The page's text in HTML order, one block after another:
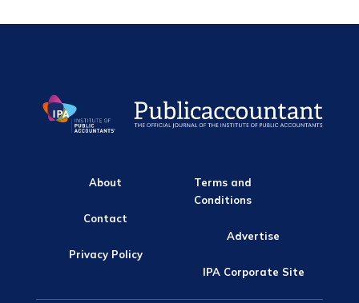
About
Contact
Privacy Policy
Terms and
Conditions
Advertise
IPA Corporate Site